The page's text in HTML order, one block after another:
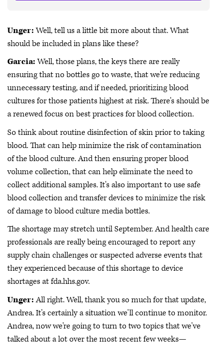
Unger:Well, tell us a little bit more about that. What
should be included in plans like these?
Garcia:Well, those plans, the keys there are really
ensuring that no bottles go to waste, that we're reducing
unnecessary testing, and if needed, prioritizing blood
cultures for those patients highest at risk. There's should be
a renewed focus on best practices for blood collection.
So think about routine disinfection of skin prior to taking
blood. That can help minimize the risk of contamination
of the blood culture. And then ensuring proper blood
volume collection, that can help eliminate the need to
collect additional samples. It's also important to use safe
blood collection and transfer devices to minimize the risk
of damage to blood culture media bottles.
The shortage may stretch until September. And health care
professionals are really being encouraged to report any
supply chain challenges or suspected adverse events that
they experienced because of this shortage to device
shortages at fda.hhs.gov.
Unger:All right. Well, thank you so much for that update,
Andrea. It's certainly a situation we'll continue to monitor.
Andrea, now we're going to turn to two topics that we've
talked about a lot over the most recent few weeks—